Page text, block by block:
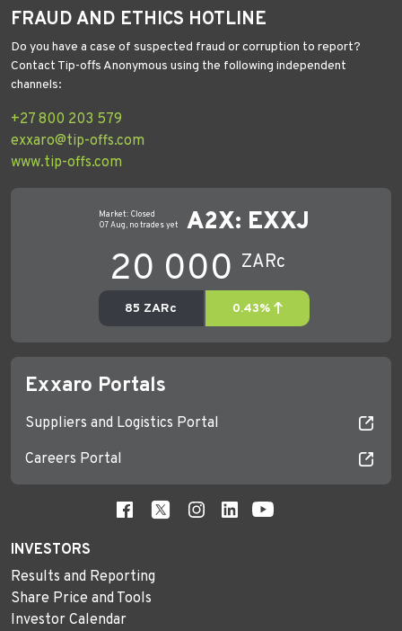
FRAUD AND ETHICS HOTLINE
Do you have a case of suspected fraud or corruption to report?
Contact Tip-offs Anonymous using the following independent
channels:
+27 800 203 579
exxaro@tip-offs.com
www.tip-offs.com
Exxaro Portals
Suppliers and Logistics Portal
Careers Portal
INVESTORS
Results and Reporting
Share Price and Tools
Investor Calendar